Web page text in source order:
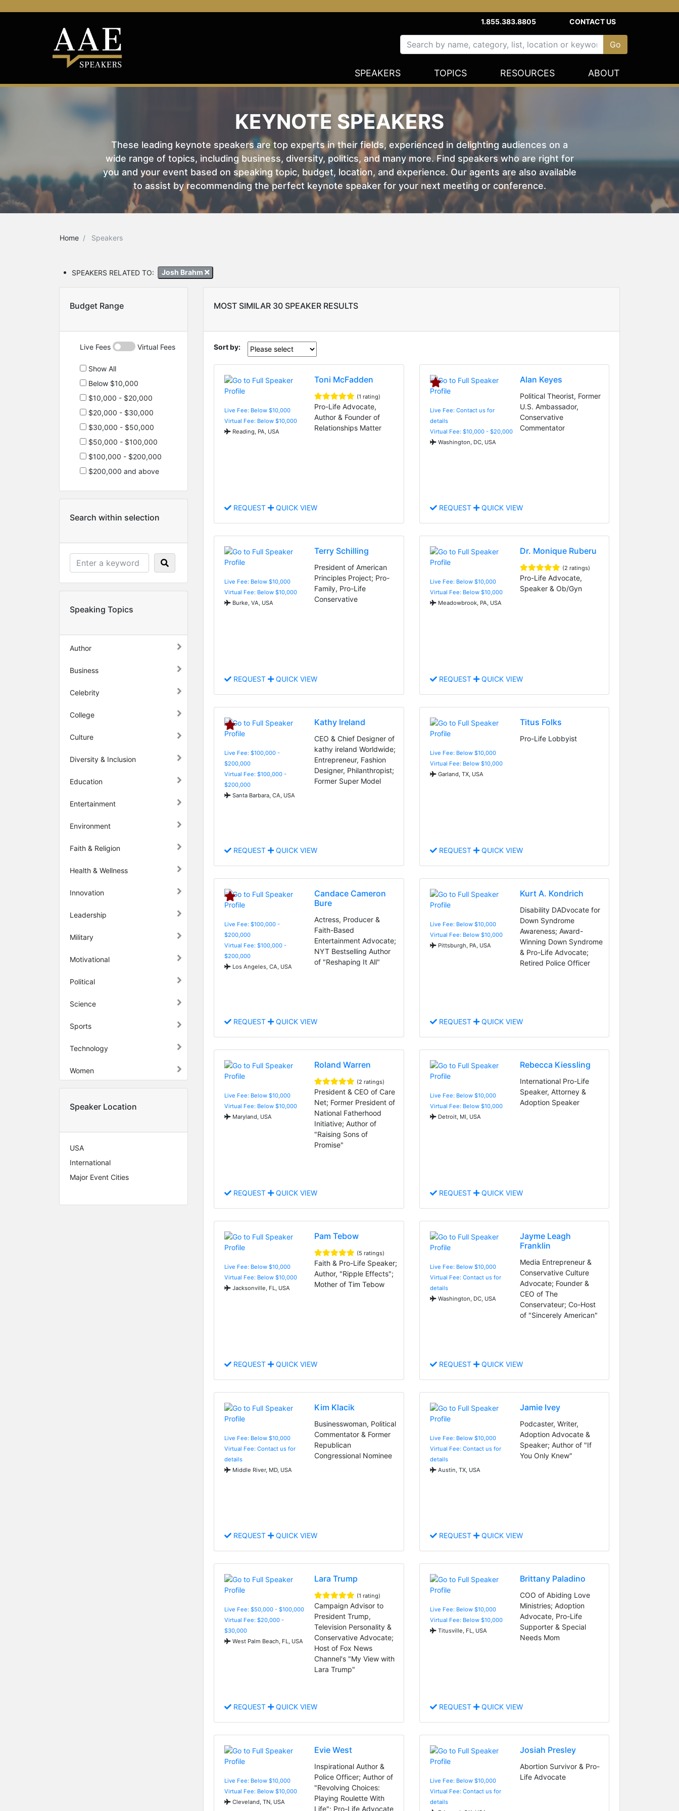
1.855.383.8805 CONTACT US
SPEAKERS TOPICS RESOURCES ABOUT
KEYNOTE SPEAKERS
These leading keynote speakers are top experts in their fields, experienced in delighting audiences on a
wide range of topics, including business, diversity, politics, and many more. Find speakers who are right for
you and your event based on speaking topic, budget, location, and experience. Our agents are also available
to assist by recommending the perfect keynote speaker for your next meeting or conference.
Home Speakers
SPEAKERS RELATED TO: Josh Brahm
Budget Range
Live Fees Virtual Fees
Show All
Below $10,000
$10,000 - $20,000
$20,000 - $30,000
$30,000 - $50,000
$50,000 - $100,000
$100,000 - $200,000
$200,000 and above
Search within selection
Speaking Topics
Author
Business
Celebrity
College
Culture
Diversity & Inclusion
Education
Entertainment
Environment
Faith & Religion
Health & Wellness
Innovation
Leadership
Military
Motivational
Political
Science
Sports
Technology
Women
Speaker Location
USA
International
Major Event Cities
MOST SIMILAR 30 SPEAKER RESULTS
Sort by:
Live Fee: Below $10,000
Virtual Fee: Below $10,000
Reading, PA, USA
Toni McFadden
(1 rating)
Pro-Life Advocate,
Author & Founder of
Relationships Matter
REQUEST QUICK VIEW
Live Fee: Contact us for
details
Virtual Fee: $10,000 - $20,000
Washington, DC, USA
Alan Keyes
Political Theorist, Former
U.S. Ambassador,
Conservative
Commentator
REQUEST QUICK VIEW
Live Fee: Below $10,000
Virtual Fee: Below $10,000
Burke, VA, USA
Terry Schilling
President of American
Principles Project; Pro-
Family, Pro-Life
Conservative
REQUEST QUICK VIEW
Live Fee: Below $10,000
Virtual Fee: Below $10,000
Meadowbrook, PA, USA
Dr. Monique Ruberu
(2 ratings)
Pro-Life Advocate,
Speaker & Ob/Gyn
REQUEST QUICK VIEW
Live Fee: $100,000 -
$200,000
Virtual Fee: $100,000 -
$200,000
Santa Barbara, CA, USA
Kathy Ireland
CEO & Chief Designer of
kathy ireland Worldwide;
Entrepreneur, Fashion
Designer, Philanthropist;
Former Super Model
REQUEST QUICK VIEW
Live Fee: Below $10,000
Virtual Fee: Below $10,000
Garland, TX, USA
Titus Folks
Pro-Life Lobbyist
REQUEST QUICK VIEW
Live Fee: $100,000 -
$200,000
Virtual Fee: $100,000 -
$200,000
Los Angeles, CA, USA
Candace Cameron
Bure
Actress, Producer &
Faith-Based
Entertainment Advocate;
NYT Bestselling Author
of "Reshaping It All"
REQUEST QUICK VIEW
Live Fee: Below $10,000
Virtual Fee: Below $10,000
Pittsburgh, PA, USA
Kurt A. Kondrich
Disability DADvocate for
Down Syndrome
Awareness; Award-
Winning Down Syndrome
& Pro-Life Advocate;
Retired Police Officer
REQUEST QUICK VIEW
Live Fee: Below $10,000
Virtual Fee: Below $10,000
Maryland, USA
Roland Warren
(2 ratings)
President & CEO of Care
Net; Former President of
National Fatherhood
Initiative; Author of
"Raising Sons of
Promise"
REQUEST QUICK VIEW
Live Fee: Below $10,000
Virtual Fee: Below $10,000
Detroit, MI, USA
Rebecca Kiessling
International Pro-Life
Speaker, Attorney &
Adoption Speaker
REQUEST QUICK VIEW
Live Fee: Below $10,000
Virtual Fee: Below $10,000
Jacksonville, FL, USA
Pam Tebow
(5 ratings)
Faith & Pro-Life Speaker;
Author, "Ripple Effects";
Mother of Tim Tebow
REQUEST QUICK VIEW
Live Fee: Below $10,000
Virtual Fee: Contact us for
details
Washington, DC, USA
Jayme Leagh
Franklin
Media Entrepreneur &
Conservative Culture
Advocate; Founder &
CEO of The
Conservateur; Co-Host
of "Sincerely American"
REQUEST QUICK VIEW
Live Fee: Below $10,000
Virtual Fee: Contact us for
details
Middle River, MD, USA
Kim Klacik
Businesswoman, Political
Commentator & Former
Republican
Congressional Nominee
REQUEST QUICK VIEW
Live Fee: Below $10,000
Virtual Fee: Contact us for
details
Austin, TX, USA
Jamie Ivey
Podcaster, Writer,
Adoption Advocate &
Speaker; Author of "If
You Only Knew"
REQUEST QUICK VIEW
Live Fee: $50,000 - $100,000
Virtual Fee: $20,000 -
$30,000
West Palm Beach, FL, USA
Lara Trump
(1 rating)
Campaign Advisor to
President Trump,
Television Personality &
Conservative Advocate;
Host of Fox News
Channel's "My View with
Lara Trump"
REQUEST QUICK VIEW
Live Fee: Below $10,000
Virtual Fee: Below $10,000
Titusville, FL, USA
Brittany Paladino
COO of Abiding Love
Ministries; Adoption
Advocate, Pro-Life
Supporter & Special
Needs Mom
REQUEST QUICK VIEW
Live Fee: Below $10,000
Virtual Fee: Below $10,000
Cleveland, TN, USA
Evie West
Inspirational Author &
Police Officer; Author of
"Revolving Choices:
Playing Roulette With
Life"; Pro-Life Advocate
Live Fee: Below $10,000
Virtual Fee: Contact us for
details
Josiah Presley
Abortion Survivor & Pro-
Life Advocate